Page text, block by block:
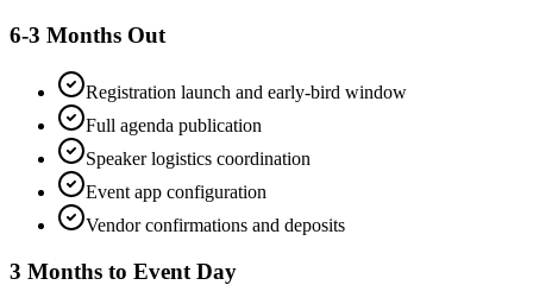
6-3 Months Out
Registration launch and early-bird window
Full agenda publication
Speaker logistics coordination
Event app configuration
Vendor confirmations and deposits
3 Months to Event Day